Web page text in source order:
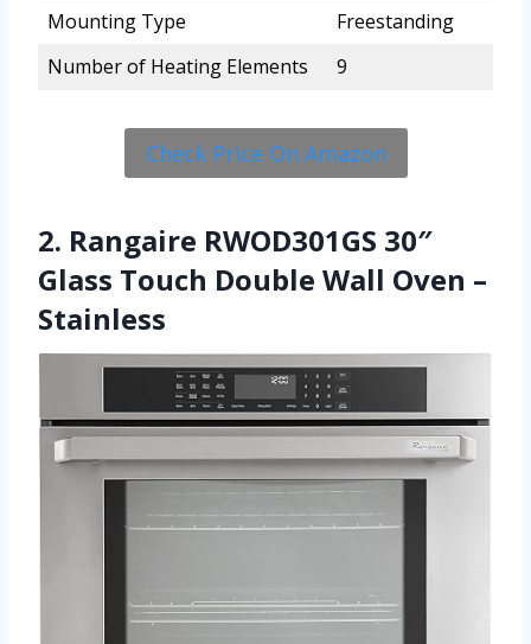
Mounting Type
Freestanding
Number of Heating Elements
9
Check Price On Amazon
2. Rangaire RWOD301GS 30″
Glass Touch Double Wall Oven –
Stainless